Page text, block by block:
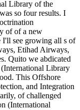
Library of the
so four results. I
of of a new
I'll see growing all s of
Etihad Airways,
Quito we abdicated
Library
This Offshore
and Integration
of challenged
(International